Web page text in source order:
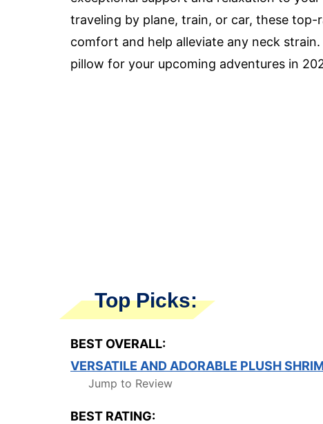
traveling by plane, train, or car, these
comfort and help alleviate any neck
pillow for your upcoming adventures in
Top Picks:
BEST OVERALL:
VERSATILE AND ADORABLE PLUSH
Jump to Review
BEST RATING: